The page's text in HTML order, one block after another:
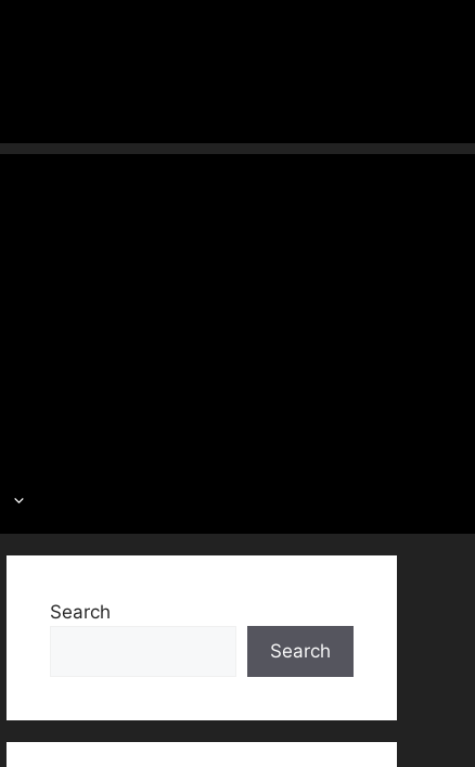
Search
Search